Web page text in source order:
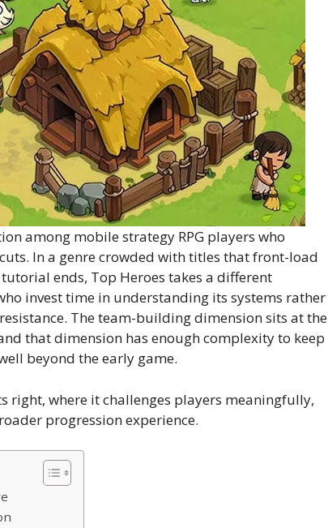
among mobile strategy RPG players who
In a genre crowded with titles that front-load
ends, Top Heroes takes a different
invest time in understanding its systems rather
The team-building dimension sits at the
that dimension has enough complexity to keep
beyond the early game.
right, where it challenges players meaningfully,
progression experience.